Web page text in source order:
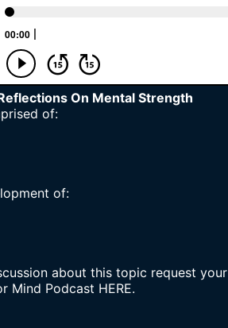
On Mental Strength
of:
of:
about this topic request your
Mind Podcast HERE.